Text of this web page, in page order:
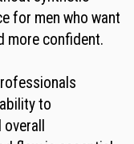
for men who want
more confident.
to